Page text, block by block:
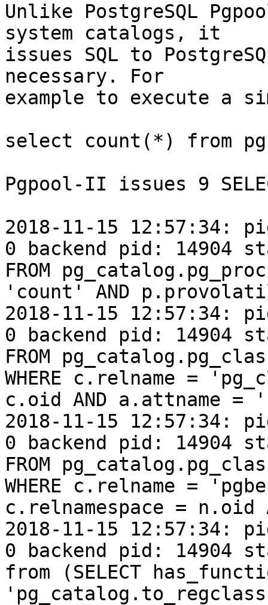
Unlike PostgreSQL
system catalogs, it
issues SQL to
necessary. For
example to execute a
select count(*) from
Pgpool-II issues 9
2018-11-15 12:57:34:
0 backend pid: 14904
FROM
'count' AND
2018-11-15 12:57:34:
0 backend pid: 14904
FROM
WHERE c.relname =
c.oid AND a.attname =
2018-11-15 12:57:34:
0 backend pid: 14904
FROM
WHERE c.relname =
c.relnamespace = n.oid
2018-11-15 12:57:34:
0 backend pid: 14904
from (SELECT